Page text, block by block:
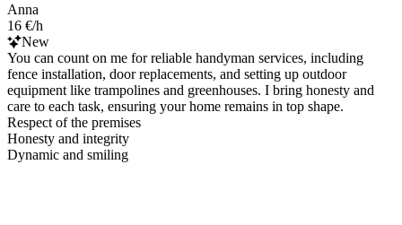
Anna
16 €/h
New
You can count on me for reliable handyman services, including
fence installation, door replacements, and setting up outdoor
equipment like trampolines and greenhouses. I bring honesty and
care to each task, ensuring your home remains in top shape.
Respect of the premises
Honesty and integrity
Dynamic and smiling